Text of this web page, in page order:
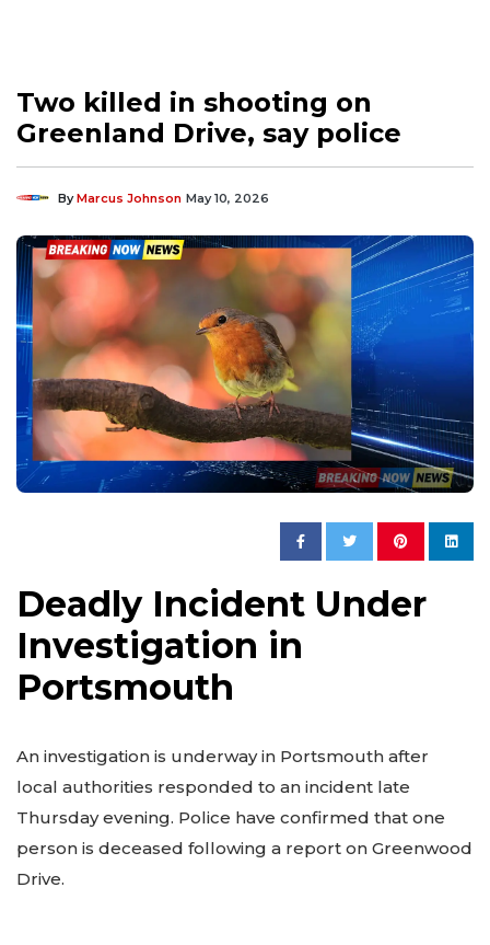
Two killed in shooting on
Greenland Drive, say police
ByMarcus Johnson May 10, 2026
Deadly Incident Under
Investigation in
Portsmouth
An investigation is underway in Portsmouth after
local authorities responded to an incident late
Thursday evening. Police have confirmed that one
person is deceased following a report on Greenwood
Drive.